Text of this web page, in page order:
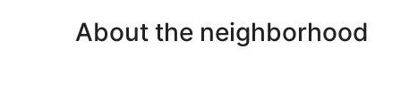
Non
Smoking
Bed
withAbout the neighborhood